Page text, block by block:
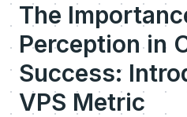
The
Perception in
Success:
VPS Metric